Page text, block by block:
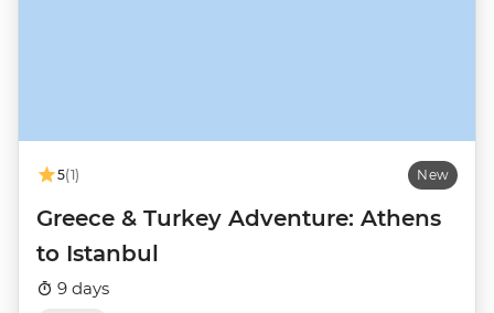
5(1) New
Greece & Turkey Adventure: Athens
to Istanbul
9 days